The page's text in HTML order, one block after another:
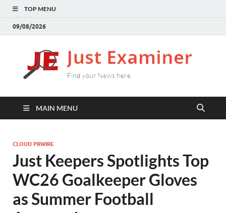
TOP MENU
09/08/2026
here
MAIN MENU
CLOUD PRWIRE
Just Keepers Spotlights Top
WC26 Goalkeeper Gloves
as Summer Football